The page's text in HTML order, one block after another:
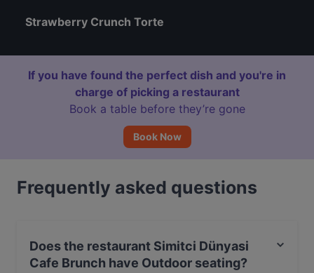
Strawberry Crunch Torte
If you have found the perfect dish and you're in
charge of picking a restaurant
Book a table before they’re gone
Book Now
Frequently asked questions
Does the restaurant Simitci Dünyasi
Cafe Brunch have Outdoor seating?